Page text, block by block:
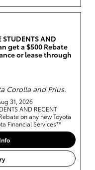
STUDENTS AND
get a $500 Rebate
or lease through
Corolla and Prius.
31, 2026
AND RECENT
on any new Toyota
Financial Services**